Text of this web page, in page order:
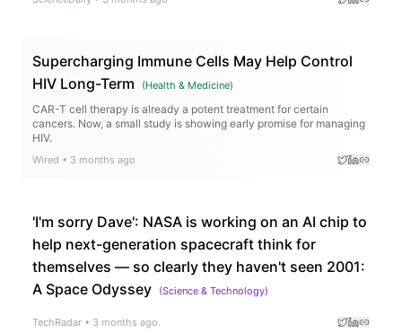
sugar layouts when activated, and cancerous tissues displayed
Supercharging Immune Cells May Help Control
HIV Long-Term
(Health & Medicine)
CAR-T cell therapy is already a potent treatment for certain
cancers. Now, a small study is showing early promise for managing
HIV.
Wired • 3 months ago
'I'm sorry Dave': NASA is working on an AI chip to
help next-generation spacecraft think for
themselves — so clearly they haven't seen 2001:
A Space Odyssey
(Science & Technology)
TechRadar • 3 months ago